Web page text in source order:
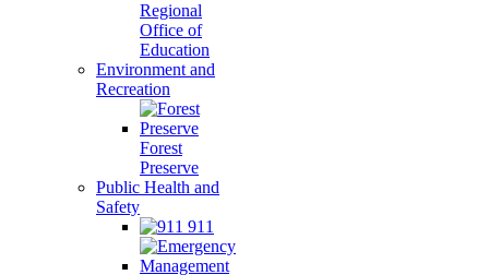
Regional
Office of
Education
Environment and
Recreation
Forest
Preserve
Public Health and
Safety
911